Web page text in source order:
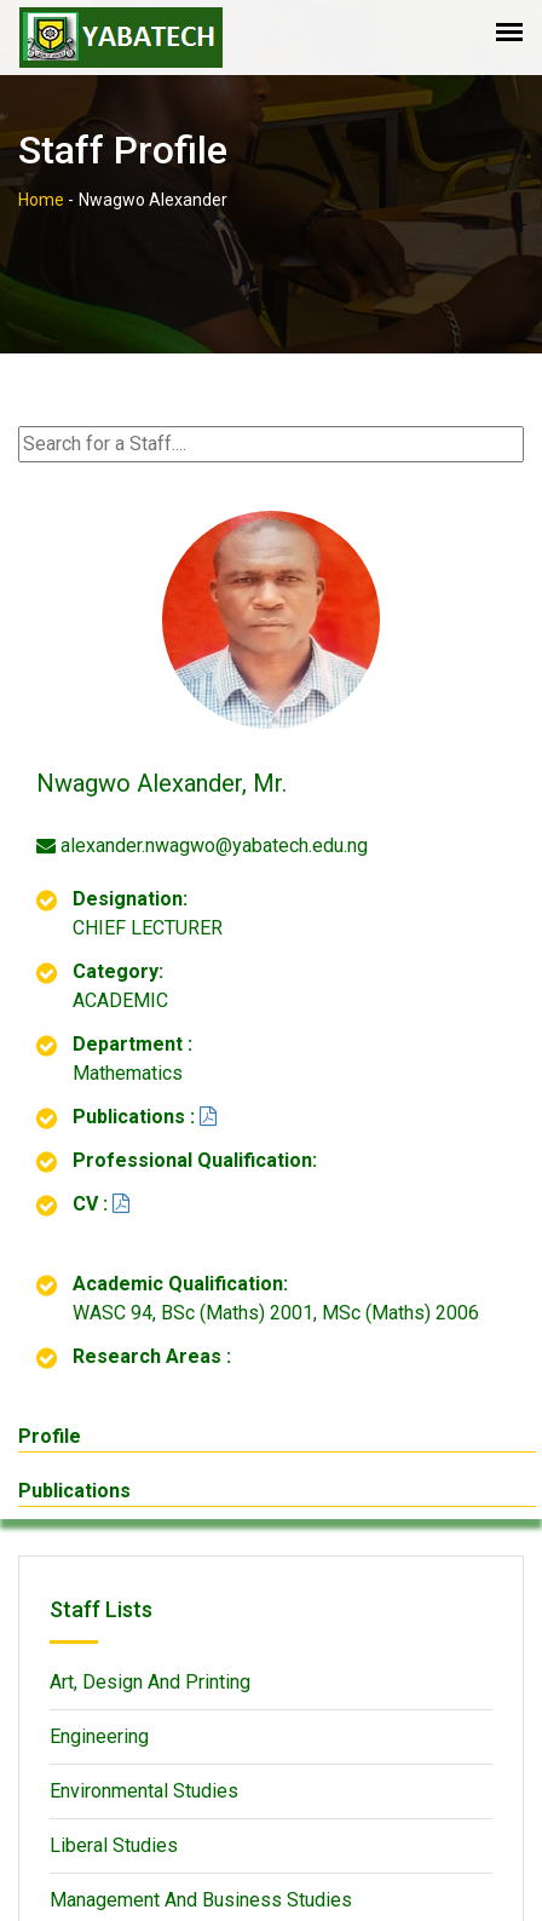
Staff Profile
Home - Nwagwo Alexander
Nwagwo Alexander, Mr.
alexander.nwagwo@yabatech.edu.ng
Designation:
CHIEF LECTURER
Category:
ACADEMIC
Department :
Mathematics
Publications :
Professional Qualification:
CV :
Academic Qualification:
WASC 94, BSc (Maths) 2001, MSc (Maths) 2006
Research Areas :
Profile
Publications
Staff Lists
Art, Design And Printing
Engineering
Environmental Studies
Liberal Studies
Management And Business Studies